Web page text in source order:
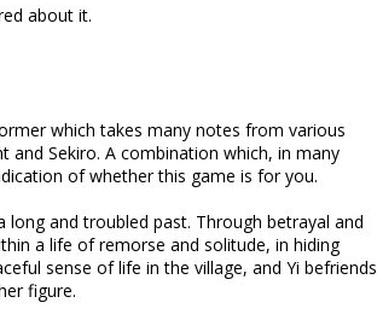
about it.
which takes many notes from various
and Sekiro. A combination which, in many
of whether this game is for you.
long and troubled past. Through betrayal and
a life of remorse and solitude, in hiding
sense of life in the village, and Yi befriends
figure.